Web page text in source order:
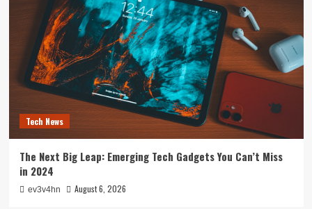
Tech News
The Next Big Leap: Emerging Tech Gadgets You Can’t Miss
in 2024
ev3v4hn August 6, 2026